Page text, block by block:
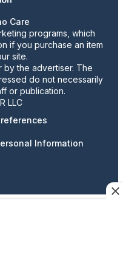
Care
programs, which
if you purchase an item
site.
by the advertiser. The
do not necessarily
or publication.
LLC
Information